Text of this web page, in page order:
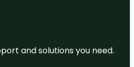
and solutions you need.